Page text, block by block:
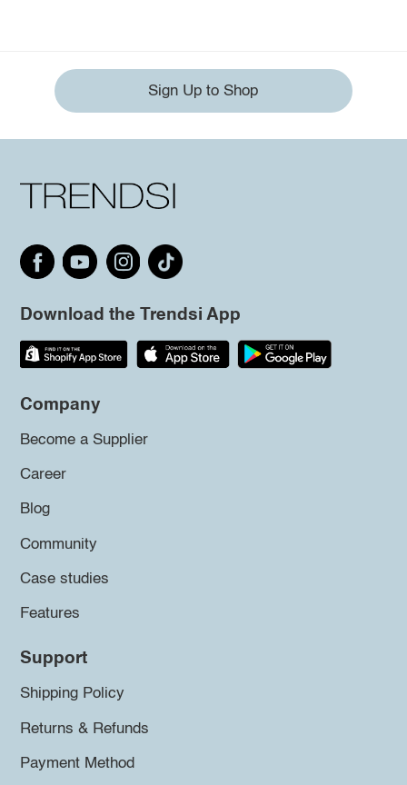
Sign Up to Shop
Download the Trendsi App
Company
Become a Supplier
Career
Blog
Community
Case studies
Features
Support
Shipping Policy
Returns & Refunds
Payment Method